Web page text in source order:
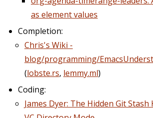
as element values
Completion:
Chris's Wiki -
blog/programming/
(lobste.rs, lemmy.ml)
Coding:
James Dyer: The Hidden Git Stash